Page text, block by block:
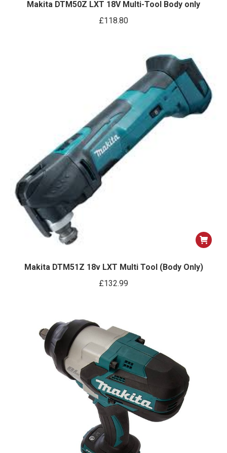
Makita DTM50Z LXT 18V Multi-Tool Body only
£118.80
Makita DTM51Z 18v LXT Multi Tool (Body Only)
£132.99